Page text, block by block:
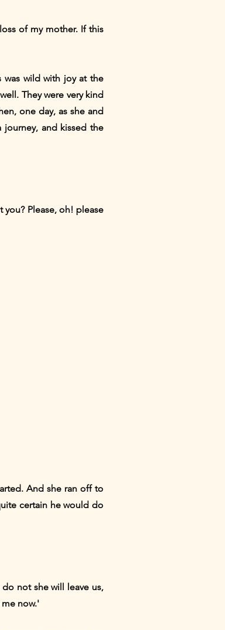
of my mother. If this
was wild with joy at the
They were very kind
one day, as she and
and kissed the
Please, oh! please
And she ran off to
certain he would do
not she will leave us,
now.'